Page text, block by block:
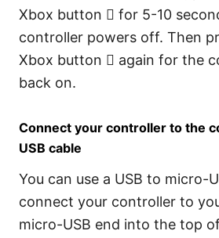
Xbox button  for 5-10
controller powers off. Then
Xbox button  again for the
back on.
Connect your controller to the
USB cable
You can use a USB to micro-
connect your controller to
micro-USB end into the top